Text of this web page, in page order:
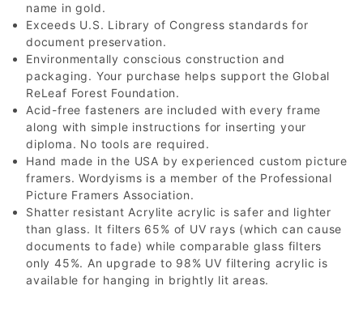
name in gold.
Exceeds U.S. Library of Congress standards for
document preservation.
Environmentally conscious construction and
packaging. Your purchase helps support the Global
ReLeaf Forest Foundation.
Acid-free fasteners are included with every frame
along with simple instructions for inserting your
diploma. No tools are required.
Hand made in the USA by experienced custom picture
framers. Wordyisms is a member of the Professional
Picture Framers Association.
Shatter resistant Acrylite acrylic is safer and lighter
than glass. It filters 65% of UV rays (which can cause
documents to fade) while comparable glass filters
only 45%. An upgrade to 98% UV filtering acrylic is
available for hanging in brightly lit areas.